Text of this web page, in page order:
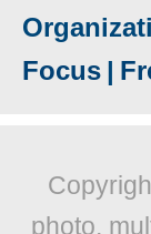
Focus |
photo,